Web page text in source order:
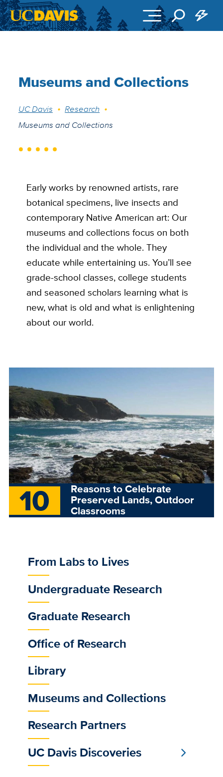
Museums and Collections
Breadcrumb
UC Davis
Research
Museums and Collections
Early works by renowned artists, rare
botanical specimens, live insects and
contemporary Native American art: Our
museums and collections focus on both
the individual and the whole. They
educate while entertaining us. You’ll see
grade-school classes, college students
and seasoned scholars learning what is
new, what is old and what is enlightening
about our world.
Image
10 Reasons to Celebrate
Preserved Lands, Outdoor
Classrooms
Sub
Main
Menu
From Labs to Lives
Undergraduate Research
Graduate Research
Office of Research
Library
Museums and Collections
Research Partners
UC Davis Discoveries